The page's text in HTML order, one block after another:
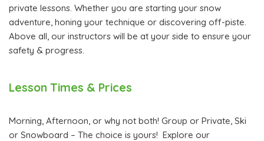
private lessons. Whether you are starting your snow
adventure, honing your technique or discovering off-piste.
Above all, our instructors will be at your side to ensure your
safety & progress.
Lesson Times & Prices
Morning, Afternoon, or why not both! Group or Private, Ski
or Snowboard – The choice is yours! Explore our